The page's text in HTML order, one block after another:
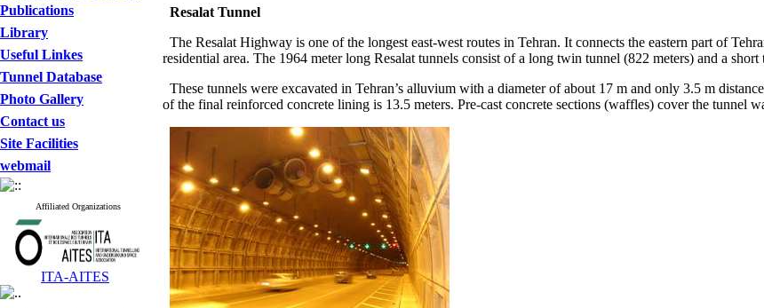
Publications
Library
Useful Linkes
Tunnel Database
Photo Gallery
Contact us
Site Facilities
webmail
Affiliated Organizations
ITA-AITES
Resalat Tunnel
The Resalat Highway is one of the longest east-west routes in Tehran. It connects the eastern part of
residential area. The 1964 meter long Resalat tunnels consist of a long twin tunnel (822 meters) and a
These tunnels were excavated in Tehran’s alluvium with a diameter of about 17 m and only 3.5 m
of the final reinforced concrete lining is 13.5 meters. Pre-cast concrete sections (waffles) cover the tunnel